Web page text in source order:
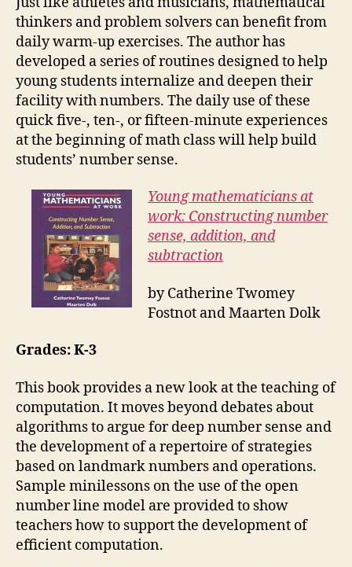
thinkers and problem solvers can benefit from
daily warm-up exercises. The author has
developed a series of routines designed to help
young students internalize and deepen their
facility with numbers. The daily use of these
quick five-, ten-, or fifteen-minute experiences
at the beginning of math class will help build
students’ number sense.
Young mathematicians at
work: Constructing number
sense, addition, and
subtraction
by Catherine Twomey
Fostnot and Maarten Dolk
Grades: K-3
This book provides a new look at the teaching of
computation. It moves beyond debates about
algorithms to argue for deep number sense and
the development of a repertoire of strategies
based on landmark numbers and operations.
Sample minilessons on the use of the open
number line model are provided to show
teachers how to support the development of
efficient computation.